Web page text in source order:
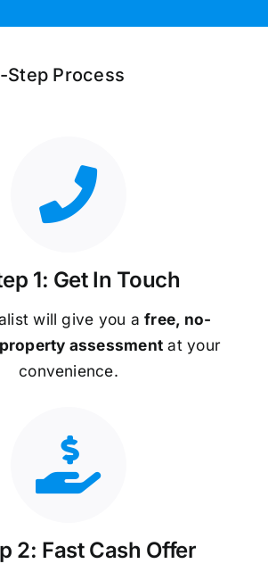
Step Process
1: Get In Touch
will give you afree, no-
assessment at your
convenience.
2: Fast Cash Offer